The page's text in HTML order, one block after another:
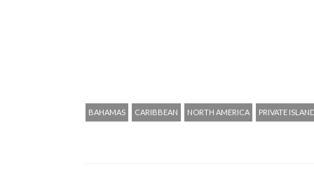
BAHAMAS CARIBBEAN NORTH AMERICA PRIVATE